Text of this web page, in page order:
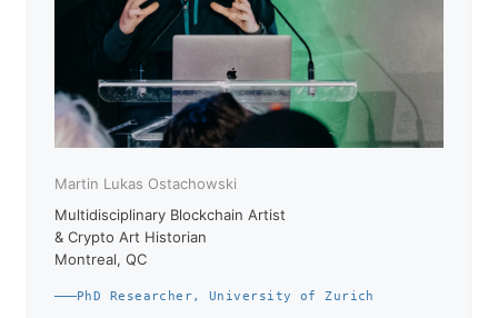
Martin Lukas Ostachowski
Multidisciplinary Blockchain Artist
& Crypto Art Historian
Montreal, QC
PhD Researcher, University of Zurich